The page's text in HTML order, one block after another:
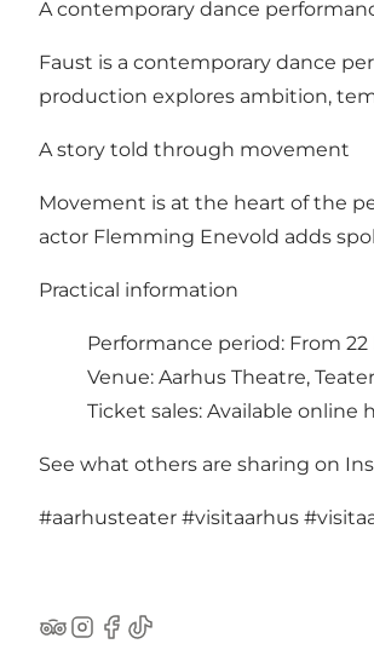
A contemporary dance
Faust is a contemporary dance
production explores ambition,
A story told through movement
Movement is at the heart of the
actor Flemming Enevold adds
Practical information
Performance period: From 22
Venue: Aarhus Theatre,
Ticket sales: Available online
See what others are sharing on
#aarhusteater #visitaarhus
TripAdvisor
Instagram
Facebook
TikTok